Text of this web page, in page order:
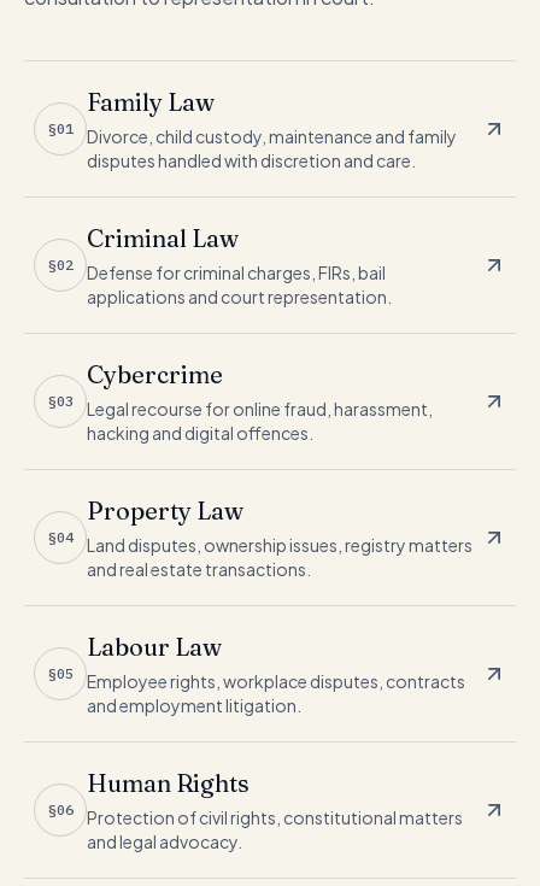
§01
Family Law
Divorce, child custody, maintenance and family
disputes handled with discretion and care.
§02
Criminal Law
Defense for criminal charges, FIRs, bail
applications and court representation.
§03
Cybercrime
Legal recourse for online fraud, harassment,
hacking and digital offences.
§04
Property Law
Land disputes, ownership issues, registry matters
and real estate transactions.
§05
Labour Law
Employee rights, workplace disputes, contracts
and employment litigation.
§06
Human Rights
Protection of civil rights, constitutional matters
and legal advocacy.